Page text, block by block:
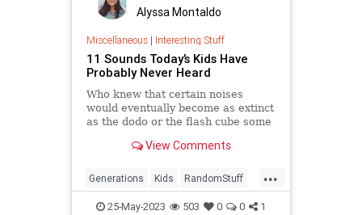
Alyssa Montaldo
Miscellaneous| Interesting Stuff
11 Sounds Today’s Kids Have
Probably Never Heard
Who knew that certain noises
would eventually become as extinct
as the dodo or the flash cube some
View Comments
...
Generations Kids RandomStuff
Sounds25-May-2023 503 0 0 1